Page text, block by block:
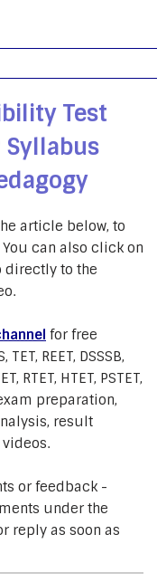
Test
Syllabus
article below, to
can also click on
directly to the
for free
REET, DSSSB,
RTET, HTET, PSTET,
preparation,
result
or feedback -
under the
reply as soon as